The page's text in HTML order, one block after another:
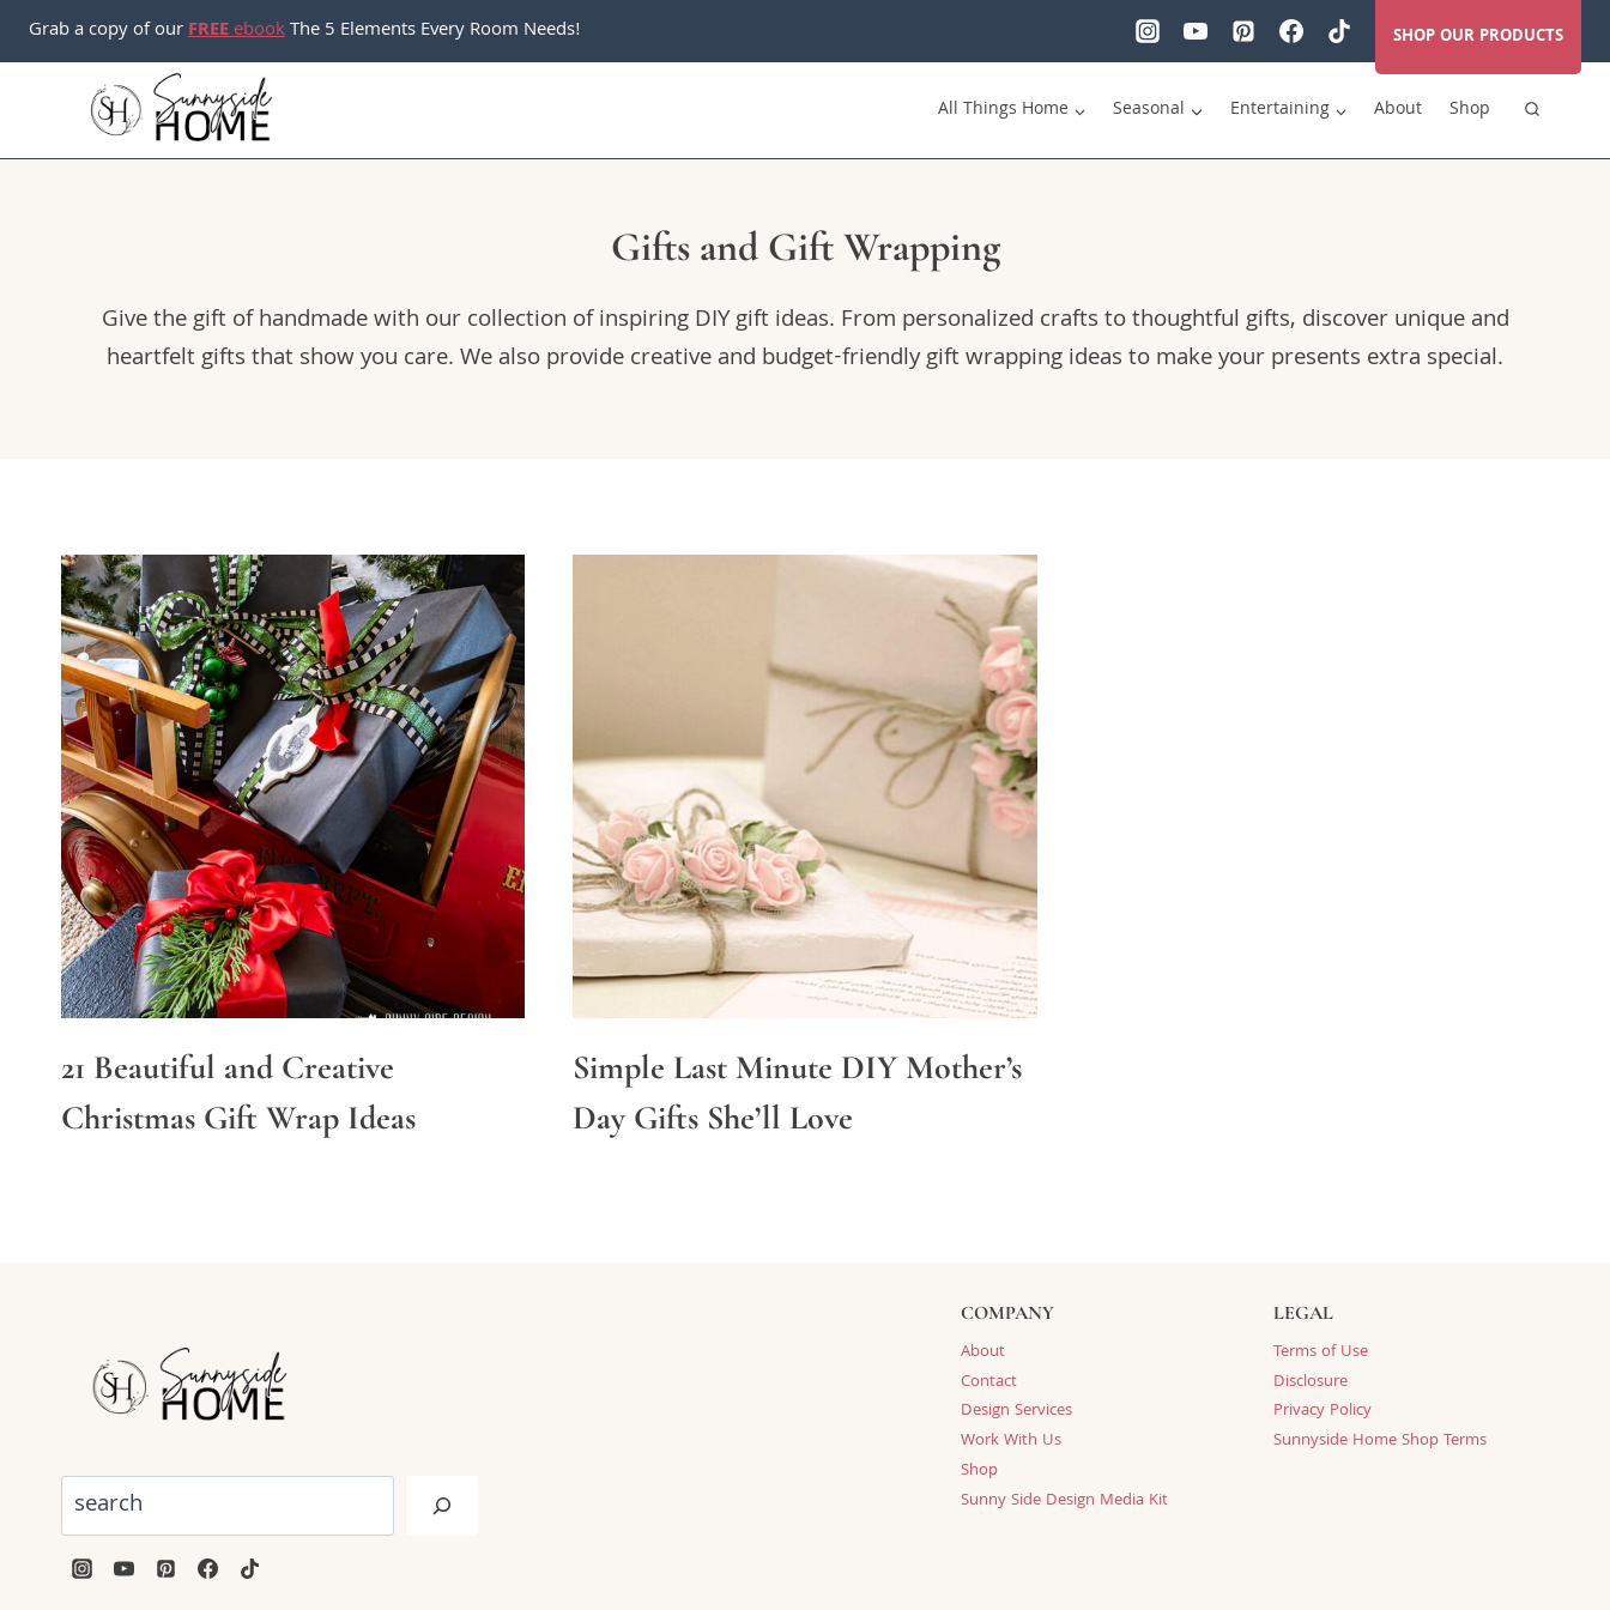
Skip
to
Grab a copy of ourFREEebookThe 5 Elements Every Room Needs! SHOP OUR PRODUCTS
All Things Home Seasonal Entertaining About Shop
Gifts and Gift Wrapping
Give the gift of handmade with our collection of inspiring DIY gift ideas. From personalized crafts to thoughtful gifts, discover unique and
heartfelt gifts that show you care. We also provide creative and budget-friendly gift wrapping ideas to make your presents extra special.
21 Beautiful and Creative
Christmas Gift Wrap Ideas
Simple Last Minute DIY Mother’s
Day Gifts She’ll Love
COMPANY
About
Contact
Design Services
Work With Us
Shop
Sunny Side Design Media Kit
LEGAL
Terms of Use
Disclosure
Privacy Policy
Sunnyside Home Shop Terms